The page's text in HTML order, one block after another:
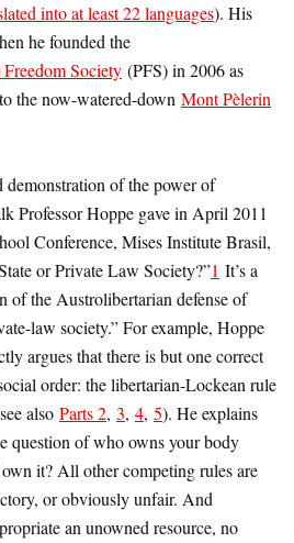
into at least 22 languages). His
he founded the
Society (PFS) in 2006 as
to the now-watered-down Mont Pèlerin
of the power of
Professor Hoppe gave in April 2011
Conference, Mises Institute Brasil,
or Private Law Society?”1 It’s a
of the Austrolibertarian defense of
law society.” For example, Hoppe
argues that there is but one correct
order: the libertarian-Lockean rule
also Parts 2, 3, 4, 5). He explains
question of who owns your body
it? All other competing rules are
or obviously unfair. And
an unowned resource, no